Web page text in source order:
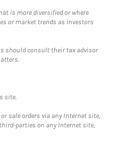
is more diversified or where
or market trends as investors
should consult their tax advisor
site.
sale orders via any Internet site,
parties on any Internet site,